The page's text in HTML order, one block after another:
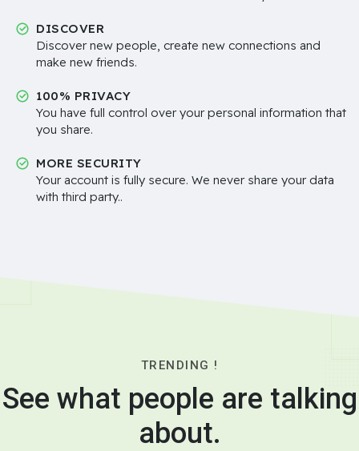
DISCOVER
Discover new people, create new connections and
make new friends.
100% PRIVACY
You have full control over your personal information that
you share.
MORE SECURITY
Your account is fully secure. We never share your data
with third party..
TRENDING !
See what people are talking
about.